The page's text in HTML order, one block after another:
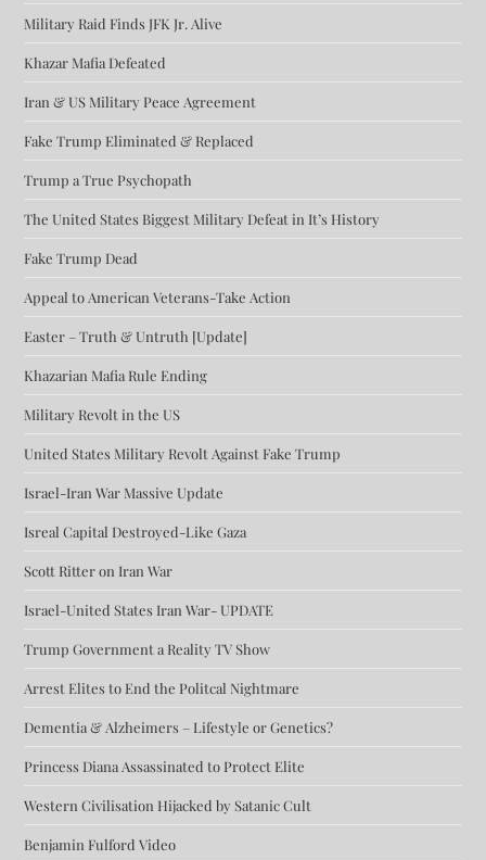
Military Raid Finds JFK Jr. Alive
Khazar Mafia Defeated
Iran & US Military Peace Agreement
Fake Trump Eliminated & Replaced
Trump a True Psychopath
The United States Biggest Military Defeat in It’s History
Fake Trump Dead
Appeal to American Veterans-Take Action
Easter – Truth & Untruth [Update]
Khazarian Mafia Rule Ending
Military Revolt in the US
United States Military Revolt Against Fake Trump
Israel-Iran War Massive Update
Isreal Capital Destroyed-Like Gaza
Scott Ritter on Iran War
Israel-United States Iran War- UPDATE
Trump Government a Reality TV Show
Arrest Elites to End the Politcal Nightmare
Dementia & Alzheimers – Lifestyle or Genetics?
Princess Diana Assassinated to Protect Elite
Western Civilisation Hijacked by Satanic Cult
Benjamin Fulford Video